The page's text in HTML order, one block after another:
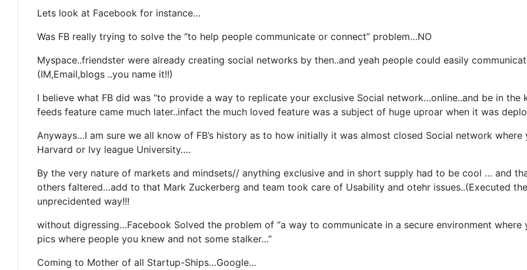
Lets look at Facebook for instance…
Was FB really trying to solve the “to help people communicate or connect” problem…NO
Myspace..friendster were already creating social networks by then..and yeah people could easily
(IM,Email,blogs ..you name it!!)
I believe what FB did was “to provide a way to replicate your exclusive Social network…online..and be in
feeds feature came much later..infact the much loved feature was a subject of huge uproar when it was
Anyways…I am sure we all know of FB’s history as to how initially it was almost closed Social network
Harvard or Ivy league University….
By the very nature of markets and mindsets// anything exclusive and in short supply had to be cool … and
others faltered…add to that Mark Zuckerberg and team took care of Usability and otehr issues..(Executed
unprecidented way!!!
without digressing…Facebook Solved the problem of “a way to communicate in a secure environment
pics where people you knew and not some stalker…”
Coming to Mother of all Startup-Ships…Google…